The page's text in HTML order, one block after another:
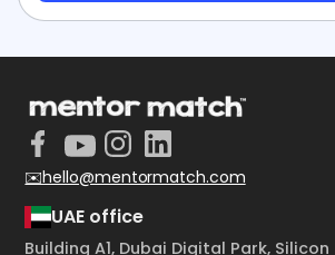
✉️hello@mentormatch.com
UAE office
Building A1, Dubai Digital Park, Silicon